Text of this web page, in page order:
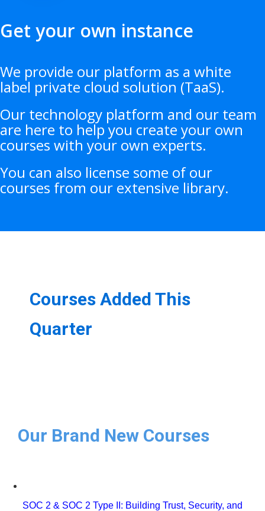
Get your own instance
We provide our platform as a white
label private cloud solution (TaaS).
Our technology platform and our team
are here to help you create your own
courses with your own experts.
You can also license some of our
courses from our extensive library.
Courses Added This
Quarter
Our Brand New Courses
SOC 2 & SOC 2 Type II: Building Trust, Security, and